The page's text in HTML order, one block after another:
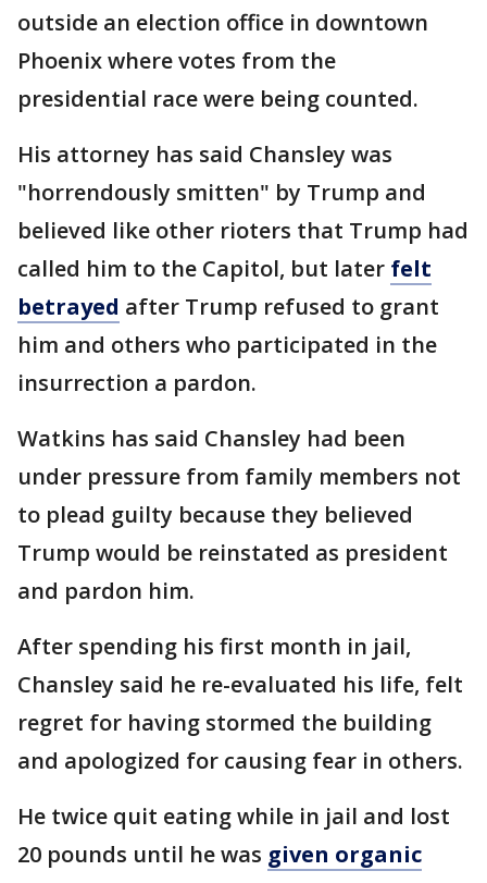
outside an election office in downtown
Phoenix where votes from the
presidential race were being counted.
His attorney has said Chansley was
"horrendously smitten" by Trump and
believed like other rioters that Trump had
called him to the Capitol, but later felt
betrayed after Trump refused to grant
him and others who participated in the
insurrection a pardon.
Watkins has said Chansley had been
under pressure from family members not
to plead guilty because they believed
Trump would be reinstated as president
and pardon him.
After spending his first month in jail,
Chansley said he re-evaluated his life, felt
regret for having stormed the building
and apologized for causing fear in others.
He twice quit eating while in jail and lost
20 pounds until he was given organic